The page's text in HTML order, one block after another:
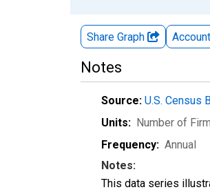
Share Graph Account
Notes
Source: U.S. Census
Units: Number of
Frequency: Annual
Notes:
This data series